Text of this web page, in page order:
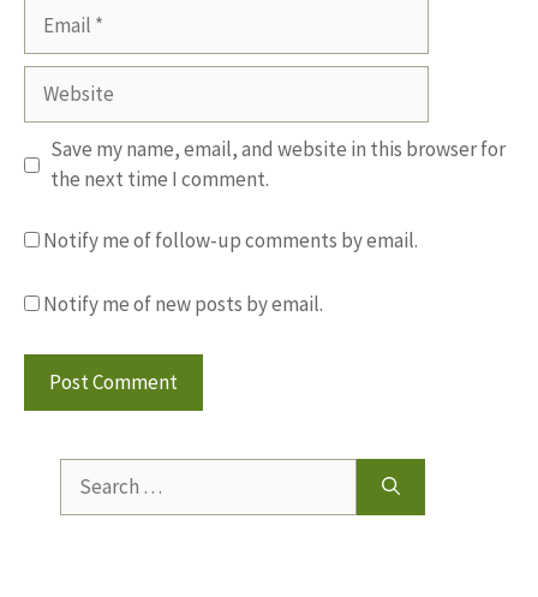
Website
Save my name, email, and website in this browser for
the next time I comment.
Notify me of follow-up comments by email.
Notify me of new posts by email.
for: